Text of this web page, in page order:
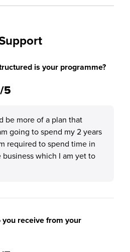
is your programme?
/5
be more of a plan that
going to spend my 2 years
required to spend time in
which I am yet to
receive from your